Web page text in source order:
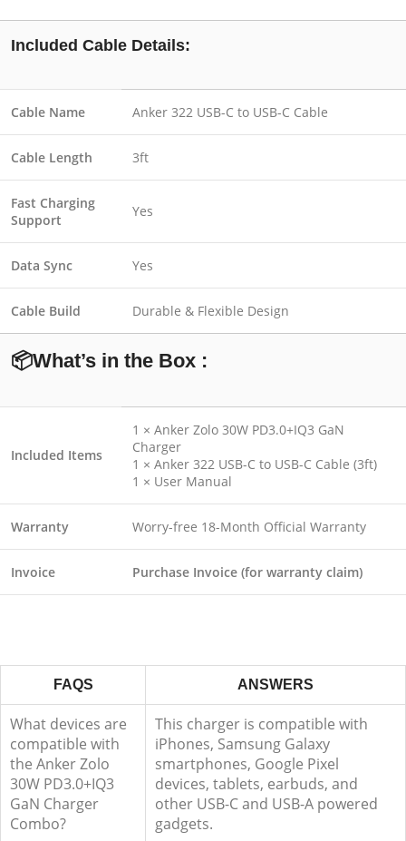
Included Cable Details:
Cable Name Anker 322 USB-C to USB-C Cable
Cable Length 3ft
Fast Charging
Support
Yes
Data Sync Yes
Cable Build Durable & Flexible Design
📦What’s in the Box :
Included Items
1 × Anker Zolo 30W PD3.0+IQ3 GaN
Charger
1 × Anker 322 USB-C to USB-C Cable (3ft)
1 × User Manual
Warranty Worry-free 18-Month Official Warranty
Invoice Purchase Invoice (for warranty claim)
FAQS ANSWERS
What devices are
compatible with
the Anker Zolo
30W PD3.0+IQ3
GaN Charger
Combo?
This charger is compatible with
iPhones, Samsung Galaxy
smartphones, Google Pixel
devices, tablets, earbuds, and
other USB-C and USB-A powered
gadgets.